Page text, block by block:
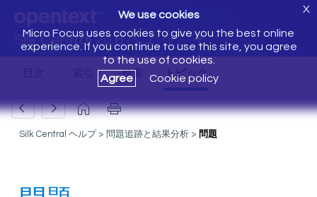
Silk Central 20.6 へようこそ
We use cookies
Micro Focus uses cookies to give you the best online
experience. If you continue to use this site, you agree
to the use of cookies.
Agree
Cookie policy
X